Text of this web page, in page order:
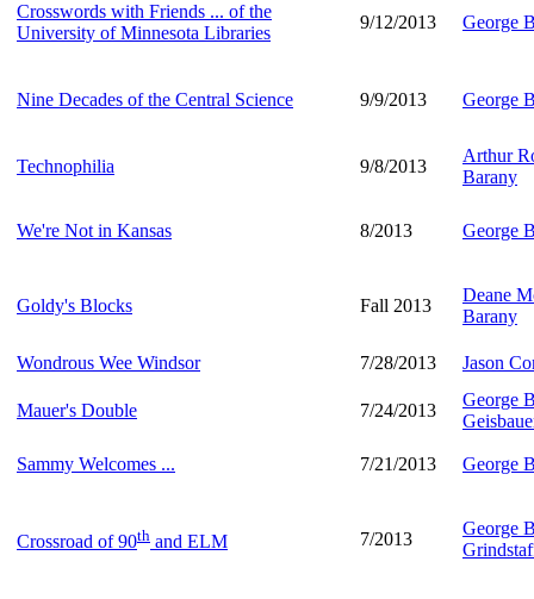
Crosswords with Friends ... of the
University of Minnesota Libraries
9/12/2013 George
Nine Decades of the Central Science 9/9/2013 George
Technophilia 9/8/2013
Arthur
Barany
We're Not in Kansas 8/2013 George
Goldy's Blocks Fall 2013
Deane
Barany
Wondrous Wee Windsor 7/28/2013 Jason
Mauer's Double 7/24/2013
George
Sammy Welcomes ... 7/21/2013 George
Crossroad of 90th and ELM 7/2013
George